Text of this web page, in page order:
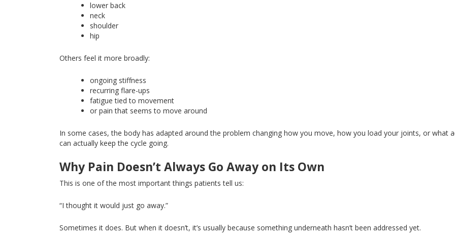
lower back
neck
shoulder
hip
Others feel it more broadly:
ongoing stiffness
recurring flare-ups
fatigue tied to movement
or pain that seems to move around
In some cases, the body has adaptedaround the problemchanging how you move, how you load your joints, orwhat
can actually keep the cycle going.
Why Pain Doesn’t Always Go Away on Its Own
This is one of the most important things patients tell us:
“I thought it would just go away.”
Sometimes it does. But when it doesn’t, it’s usually because something underneath hasn’tbeen addressed yet.